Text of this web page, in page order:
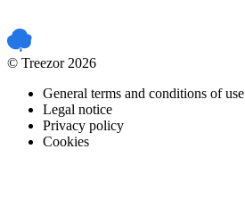
© Treezor 2026
General terms and conditions of use
Legal notice
Privacy policy
Cookies